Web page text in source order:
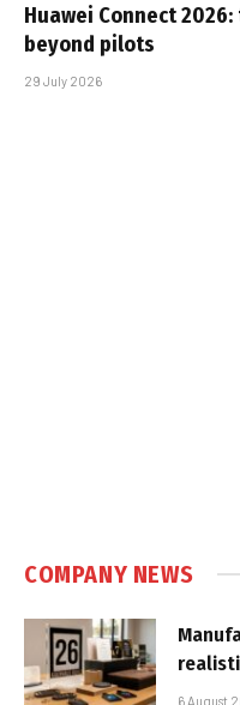
Huawei Connect
beyond pilots
29 July 2026
COMPANY NEWS
6 August